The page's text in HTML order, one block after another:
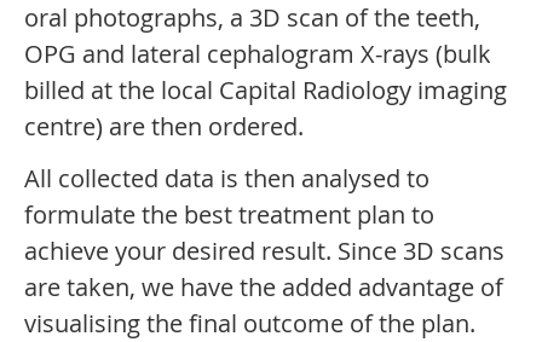
oral photographs, a 3D scan of the teeth,
OPG and lateral cephalogram X-rays (bulk
billed at the local Capital Radiology imaging
centre) are then ordered.
All collected data is then analysed to
formulate the best treatment plan to
achieve your desired result. Since 3D scans
are taken, we have the added advantage of
visualising the final outcome of the plan.